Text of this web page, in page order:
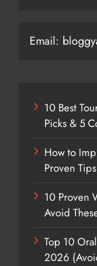
Email:
10 Best
Picks & 5
How to
Proven
10 Proven
Avoid
Top 10
2026